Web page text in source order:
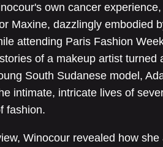
own cancer
Maxine, dazzlingly embodied
attending Paris Fashion
of a makeup artist turned
South Sudanese model,
intimate, intricate lives of
fashion.
Winocour revealed how